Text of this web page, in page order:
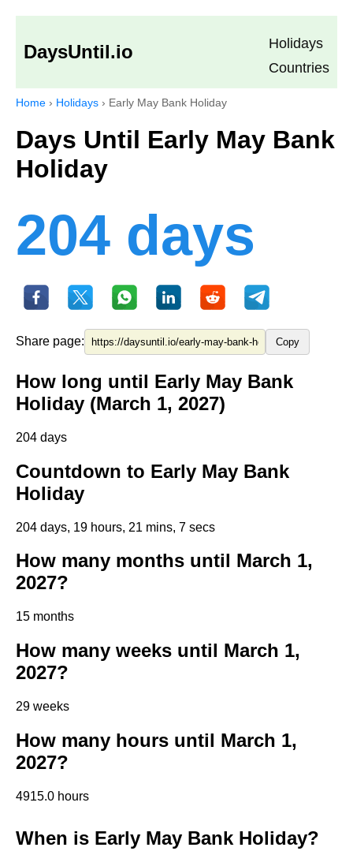
DaysUntil.io
Holidays
Countries
Home › Holidays › Early May Bank Holiday
Days Until Early May Bank
Holiday
204 days
Share page: Copy
How long until Early May Bank
Holiday (March 1, 2027)
204 days
Countdown to Early May Bank
Holiday
204 days, 19 hours, 21 mins, 6 secs
How many months until March 1,
2027?
15 months
How many weeks until March 1,
2027?
29 weeks
How many hours until March 1,
2027?
4915.0 hours
When is Early May Bank Holiday?